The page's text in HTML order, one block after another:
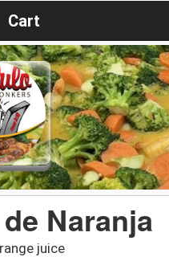
Cart
Naranja
juice